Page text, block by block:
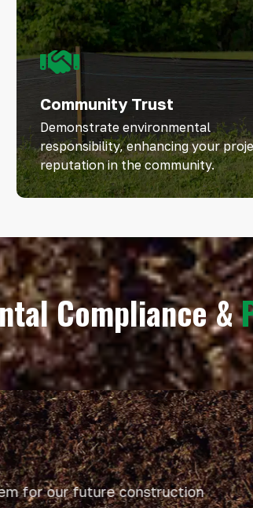
Community Trust
Demonstrate environmental
responsibility, enhancing your
reputation in the community.
Compliance &
for our future construction